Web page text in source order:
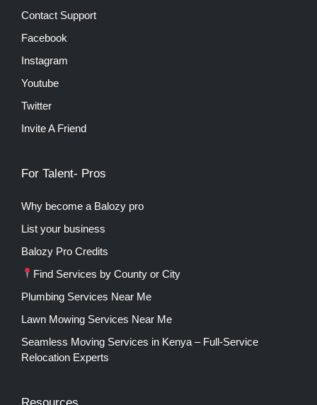
Contact Support
Facebook
Instagram
Youtube
Twitter
Invite A Friend
For Talent- Pros
Why become a Balozy pro
List your business
Balozy Pro Credits
Find Services by County or City
Plumbing Services Near Me
Lawn Mowing Services Near Me
Seamless Moving Services in Kenya – Full-Service
Relocation Experts
Resources